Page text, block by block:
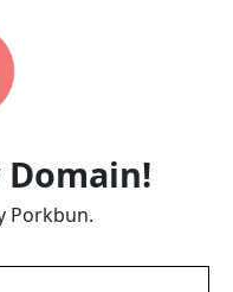
Domain!
Porkbun.